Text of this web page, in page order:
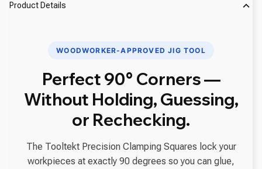
Product Details
WOODWORKER-APPROVED JIG TOOL
Perfect 90° Corners —
Without Holding, Guessing,
or Rechecking.
The Tooltekt Precision Clamping Squares lock your
workpieces at exactly 90 degrees so you can glue,